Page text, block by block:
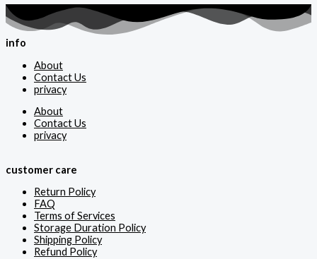
info
About
Contact Us
privacy
About
Contact Us
privacy
customer care
Return Policy
FAQ
Terms of Services
Storage Duration Policy
Shipping Policy
Refund Policy